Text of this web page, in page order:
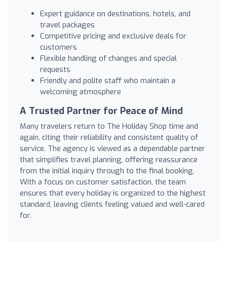
Expert guidance on destinations, hotels, and
travel packages
Competitive pricing and exclusive deals for
customers
Flexible handling of changes and special
requests
Friendly and polite staff who maintain a
welcoming atmosphere
A Trusted Partner for Peace of Mind
Many travelers return to The Holiday Shop time and
again, citing their reliability and consistent quality of
service. The agency is viewed as a dependable partner
that simplifies travel planning, offering reassurance
from the initial inquiry through to the final booking.
With a focus on customer satisfaction, the team
ensures that every holiday is organized to the highest
standard, leaving clients feeling valued and well-cared
for.